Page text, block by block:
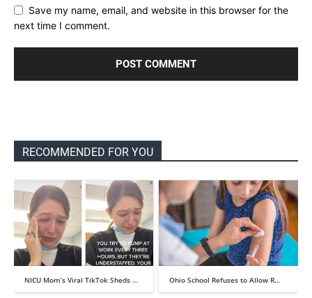
Save my name, email, and website in this browser for the
next time I comment.
RECOMMENDED FOR YOU
NICU Mom’s Viral TikTok Sheds … Ohio School Refuses to Allow R…